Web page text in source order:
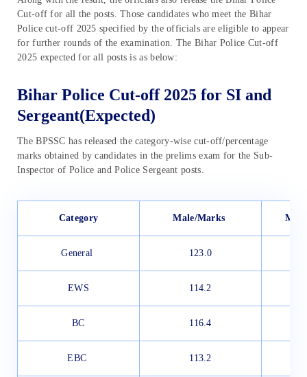
Cut-off for all the posts. Those candidates who meet the Bihar
Police cut-off 2025 specified by the officials are eligible to appear
for further rounds of the examination. The Bihar Police Cut-off
2025 expected for all posts is as below:
Bihar Police Cut-off 2025 for SI and
Sergeant(Expected)
The BPSSC has released the category-wise cut-off/percentage
marks obtained by candidates in the prelims exam for the Sub-
Inspector of Police and Police Sergeant posts.
Category Male/Marks
General 123.0
EWS 114.2
BC 116.4
EBC 113.2